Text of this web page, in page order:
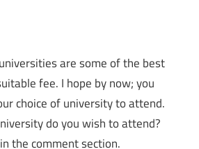
are some of the best
fee. I hope by now; you
choice of university to attend.
do you wish to attend?
the comment section.